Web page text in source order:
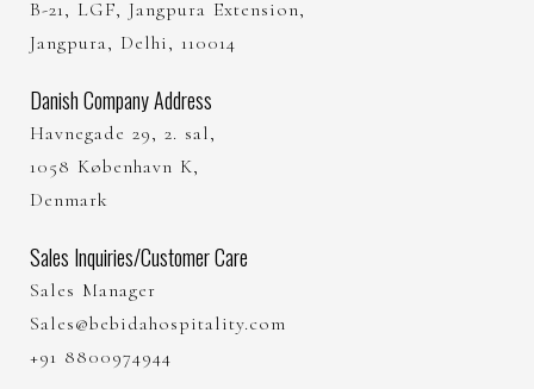
B-21, LGF, Jangpura Extension,
Jangpura, Delhi, 110014
Danish Company Address
Havnegade 29, 2. sal,
1058 København K,
Denmark
Sales Inquiries/Customer Care
Sales Manager
Sales@bebidahospitality.com
+91 8800974944